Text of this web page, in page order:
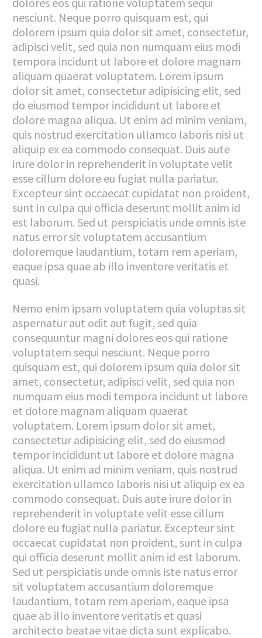
nesciunt. Neque porro quisquam est, qui
dolorem ipsum quia dolor sit amet, consectetur,
adipisci velit, sed quia non numquam eius modi
tempora incidunt ut labore et dolore magnam
aliquam quaerat voluptatem. Lorem ipsum
dolor sit amet, consectetur adipisicing elit, sed
do eiusmod tempor incididunt ut labore et
dolore magna aliqua. Ut enim ad minim veniam,
quis nostrud exercitation ullamco laboris nisi ut
aliquip ex ea commodo consequat. Duis aute
irure dolor in reprehenderit in voluptate velit
esse cillum dolore eu fugiat nulla pariatur.
Excepteur sint occaecat cupidatat non proident,
sunt in culpa qui officia deserunt mollit anim id
est laborum. Sed ut perspiciatis unde omnis iste
natus error sit voluptatem accusantium
doloremque laudantium, totam rem aperiam,
eaque ipsa quae ab illo inventore veritatis et
quasi.
Nemo enim ipsam voluptatem quia voluptas sit
aspernatur aut odit aut fugit, sed quia
consequuntur magni dolores eos qui ratione
voluptatem sequi nesciunt. Neque porro
quisquam est, qui dolorem ipsum quia dolor sit
amet, consectetur, adipisci velit, sed quia non
numquam eius modi tempora incidunt ut labore
et dolore magnam aliquam quaerat
voluptatem. Lorem ipsum dolor sit amet,
consectetur adipisicing elit, sed do eiusmod
tempor incididunt ut labore et dolore magna
aliqua. Ut enim ad minim veniam, quis nostrud
exercitation ullamco laboris nisi ut aliquip ex ea
commodo consequat. Duis aute irure dolor in
reprehenderit in voluptate velit esse cillum
dolore eu fugiat nulla pariatur. Excepteur sint
occaecat cupidatat non proident, sunt in culpa
qui officia deserunt mollit anim id est laborum.
Sed ut perspiciatis unde omnis iste natus error
sit voluptatem accusantium doloremque
laudantium, totam rem aperiam, eaque ipsa
quae ab illo inventore veritatis et quasi
architecto beatae vitae dicta sunt explicabo.